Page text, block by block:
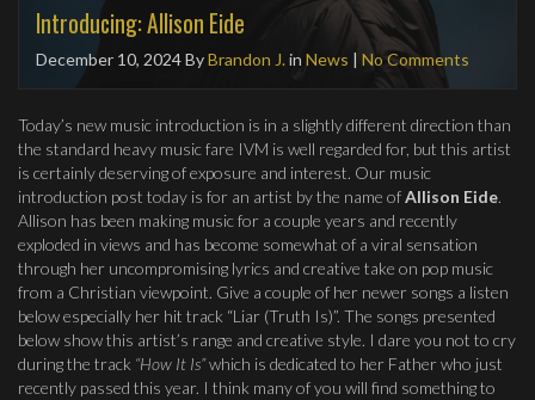
Introducing: Allison Eide
December 10, 2024ByBrandon J.in News | No Comments
Today’s new music introduction is in a slightly different direction than
the standard heavy music fare IVM is well regarded for, but this artist
is certainly deserving of exposure and interest. Our music
introduction post today is for an artist by the name ofAllison Eide.
Allison has been making music for a couple years and recently
exploded in views and has become somewhat of a viral sensation
through her uncompromising lyrics and creative take on pop music
from a Christian viewpoint. Give a couple of her newer songs a listen
below especially her hit track “Liar (Truth Is)”. The songs presented
below show this artist’s range and creative style. I dare you not to cry
during the track “How It Is”which is dedicated to her Father who just
recently passed this year. I think many of you will find something to